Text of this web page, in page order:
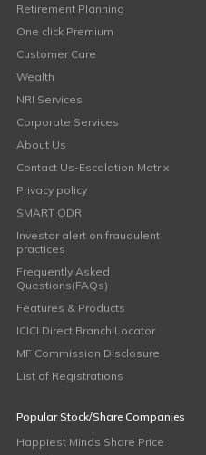
Retirement Planning
One click Premium
Customer Care
Wealth
NRI Services
Corporate Services
About Us
Contact Us-Escalation Matrix
Privacy policy
SMART ODR
Investor alert on fraudulent
practices
Frequently Asked
Questions(FAQs)
Features & Products
ICICI Direct Branch Locator
MF Commission Disclosure
List of Registrations
Popular Stock/Share Companies
Happiest Minds Share Price